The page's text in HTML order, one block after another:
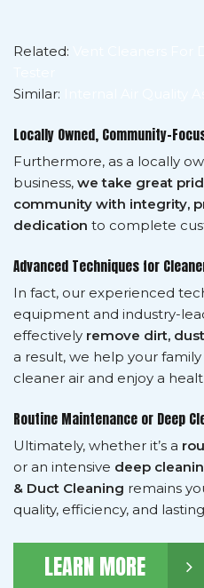
Related:
Similar:
Locally Owned, Community-
Furthermore, as a locally
business, we take great
community with integrity,
dedication to complete
Advanced Techniques for
In fact, our experienced
equipment and industry-
effectively remove dirt,
a result, we help your
cleaner air and enjoy a
Routine Maintenance or Deep
Ultimately, whether it’s a
or an intensive deep
& Duct Cleaning remains
quality, efficiency, and
LEARN MORE